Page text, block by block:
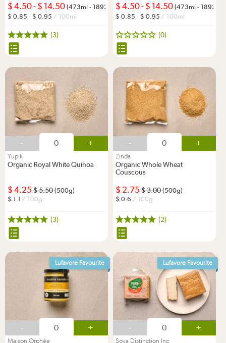
4.50- 14.50 (473ml - 1892ml)
0.85 - 0.95 / 100ml
(3)
4.50- 14.50 (473ml - 1892ml)
0.85 - 0.95 / 100ml
(0)
- +
Yupik
Organic Royal White Quinoa
4.25 5.50(500g)
1.1 / 100g
(3)
- +
Zinda
Organic Whole Wheat
Couscous
2.75 3.00(500g)
0.6 / 100g
(2)
Lufavore Favourite
- +
Maison Orphée
Lufavore Favourite
- +
Soya Distinction Inc